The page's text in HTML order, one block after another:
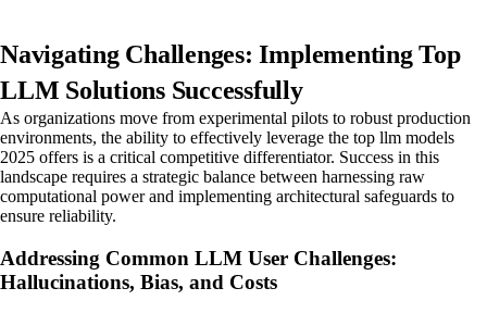
Navigating Challenges: Implementing Top
LLM Solutions Successfully
As organizations move from experimental pilots to robust production
environments, the ability to effectively leverage the top llm models
2025 offers is a critical competitive differentiator. Success in this
landscape requires a strategic balance between harnessing raw
computational power and implementing architectural safeguards to
ensure reliability.
Addressing Common LLM User Challenges:
Hallucinations, Bias, and Costs